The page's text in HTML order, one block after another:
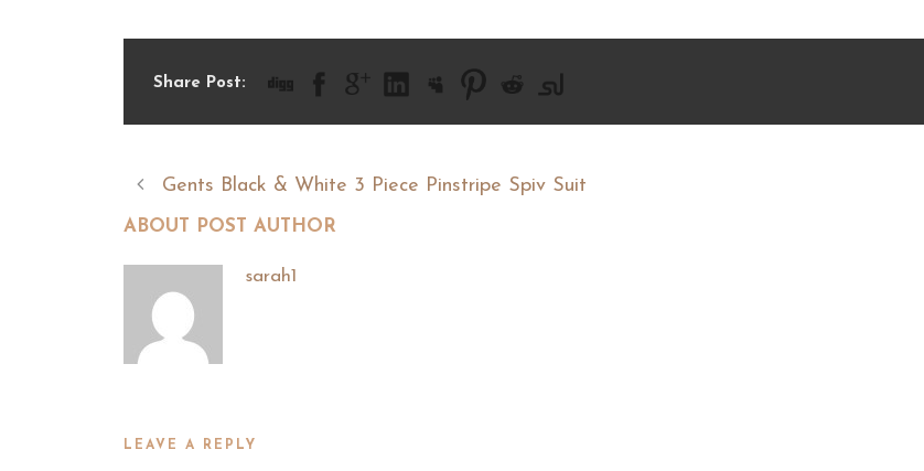
Share Post:
Gents Black & White 3 Piece Pinstripe Spiv Suit
ABOUT POST AUTHOR
sarah1
LEAVE A REPLY